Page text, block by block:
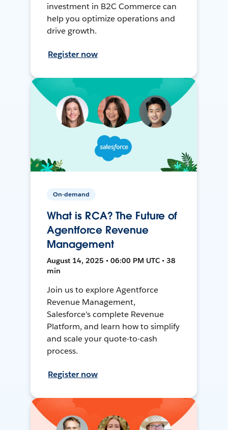
investment in B2C Commerce can
help you optimize operations and
drive growth.
Register now
On-demand
What is RCA? The Future of
Agentforce Revenue
Management
August 14, 2025 • 06:00 PM UTC • 38
min
Join us to explore Agentforce
Revenue Management,
Salesforce's complete Revenue
Platform, and learn how to simplify
and scale your quote-to-cash
process.
Register now